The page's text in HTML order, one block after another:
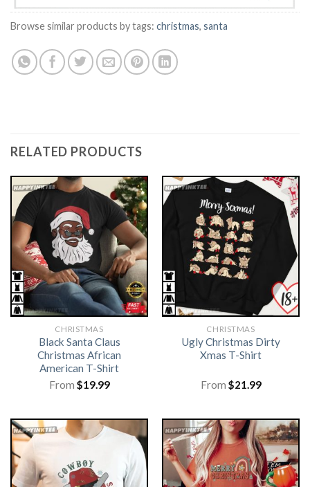
Browse similar products by tags: christmas, santa
RELATED PRODUCTS
CHRISTMAS
Black Santa Claus
Christmas African
American T-Shirt
From $19.99
CHRISTMAS
Ugly Christmas Dirty
Xmas T-Shirt
From $21.99